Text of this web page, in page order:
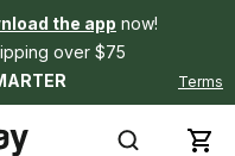
the app now!
over $75
Terms